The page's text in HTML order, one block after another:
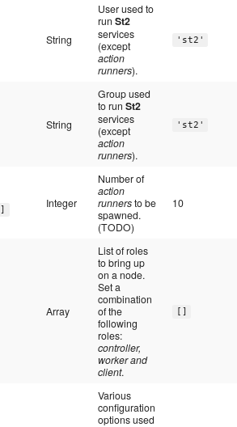
String
User used to
runSt2
services
(except
action
runners).
'st2'
String
Group used
to runSt2
services
(except
action
runners).
'st2'
Integer
Number of
action
runnersto be
spawned.
(TODO)
10
Array
List of roles
to bring up
on a node.
Set a
combination
of the
following
roles:
controller,
worker and
client.
[]
Various
configuration
options used